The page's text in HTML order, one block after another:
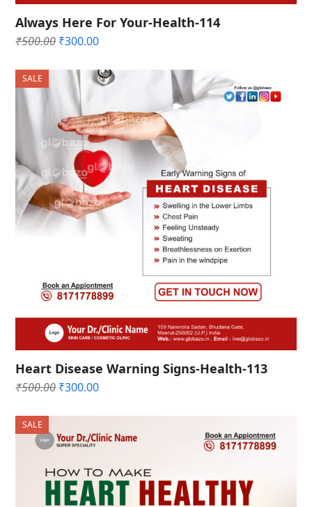
Always Here For Your-Health-114
₹500.00 Original
was:
₹500.00.
₹300.00Current
is:
₹300.00.
SALE
Heart Disease Warning Signs-Health-113
₹500.00 Original
was:
₹500.00.
₹300.00Current
is:
₹300.00.
SALE